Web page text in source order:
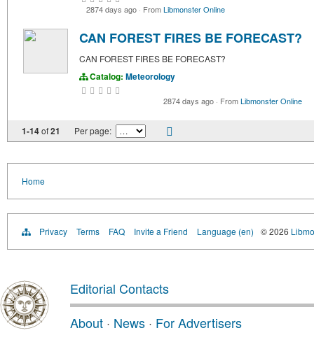
2874 days ago · FromLibmonster Online
CAN FOREST FIRES BE FORECAST?
CAN FOREST FIRES BE FORECAST?
Catalog: Meteorology
2874 days ago · FromLibmonster Online
1-14of21 Per page:
Home
Privacy Terms FAQ Invite a Friend Language (en) © 2026
Editorial Contacts
About · News · For Advertisers